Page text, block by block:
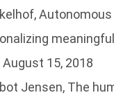
Autonomous
August 15, 2018
Jensen, The